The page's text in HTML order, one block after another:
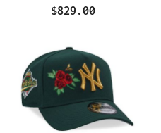
$829.00